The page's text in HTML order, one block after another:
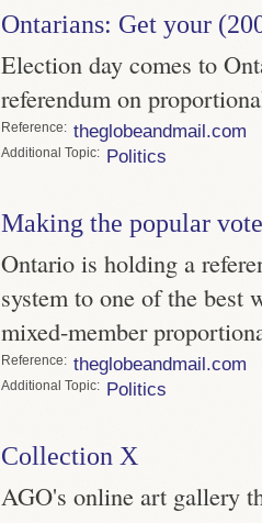
Ontarians: Get your
Election day comes to
referendum on
Reference theglobeandmail.com
Topic Politics
Making the popular
Ontario is holding a
system to one of the best
mixed-member
Reference theglobeandmail.com
Topic Politics
Collection X
AGO's online art gallery